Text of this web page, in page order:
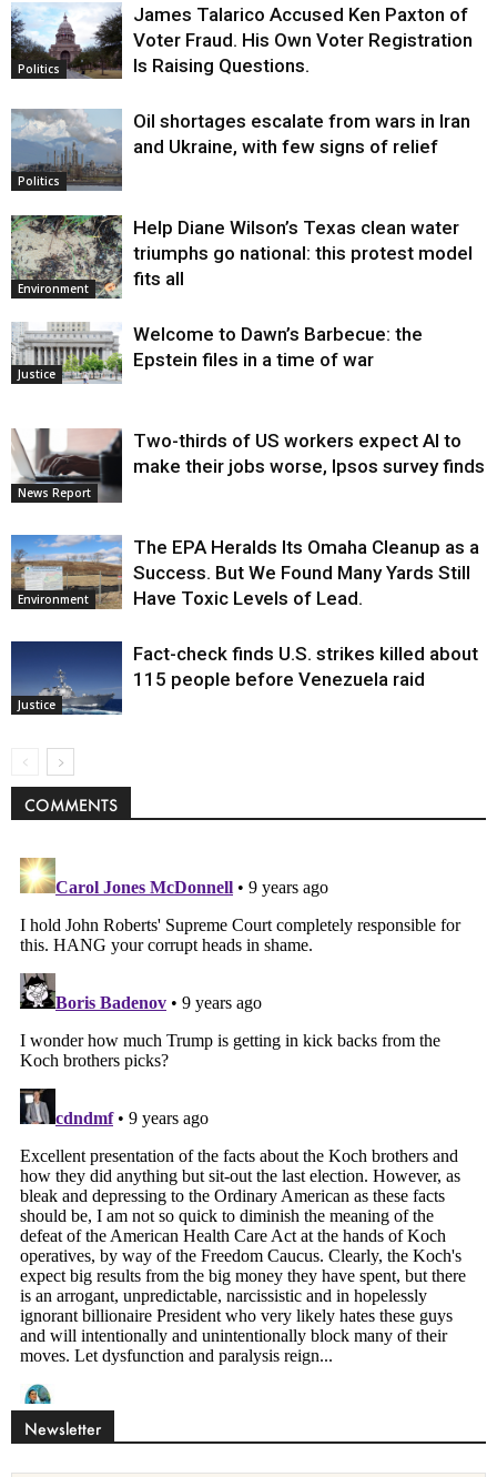
Politics
James Talarico Accused Ken Paxton of
Voter Fraud. His Own Voter Registration
Is Raising Questions.
Politics
Oil shortages escalate from wars in Iran
and Ukraine, with few signs of relief
Environment
Help Diane Wilson’s Texas clean water
triumphs go national: this protest model
fits all
Justice
Welcome to Dawn’s Barbecue: the
Epstein files in a time of war
News Report
Two-thirds of US workers expect AI to
make their jobs worse, Ipsos survey finds
Environment
The EPA Heralds Its Omaha Cleanup as a
Success. But We Found Many Yards Still
Have Toxic Levels of Lead.
Justice
Fact-check finds U.S. strikes killed about
115 people before Venezuela raid
COMMENTS
Newsletter